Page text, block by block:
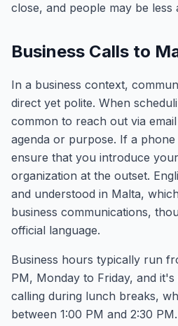
close, and people may be less
Business Calls to
In a business context,
direct yet polite. When
common to reach out via
agenda or purpose. If a phone
ensure that you introduce
organization at the outset.
and understood in Malta,
business communications,
official language.
Business hours typically run
PM, Monday to Friday, and it's
calling during lunch breaks,
between 1:00 PM and 2:30